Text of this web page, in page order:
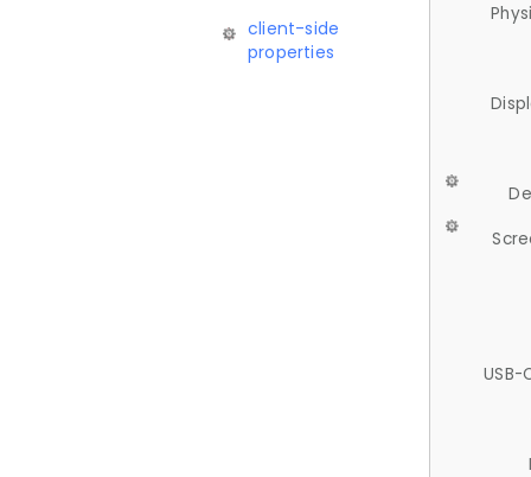
client-side
properties
USB-